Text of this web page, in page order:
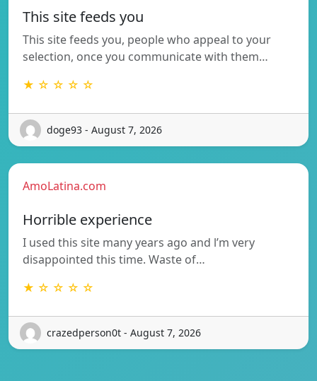
This site feeds you
This site feeds you, people who appeal to your
selection, once you communicate with them…
★ ☆ ☆ ☆ ☆
doge93 - August 7, 2026
AmoLatina.com
Horrible experience
I used this site many years ago and l’m very
disappointed this time. Waste of…
★ ☆ ☆ ☆ ☆
crazedperson0t - August 7, 2026